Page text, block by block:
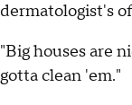
dermatologist's
"Big houses are
gotta clean 'em."